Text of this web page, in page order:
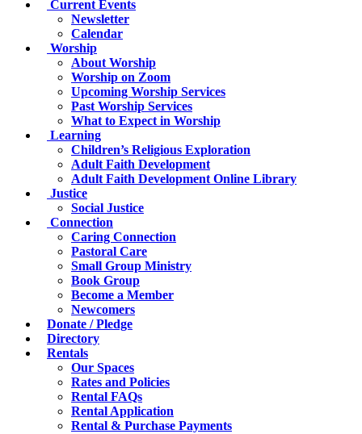
Current Events
Newsletter
Calendar
Worship
About Worship
Worship on Zoom
Upcoming Worship Services
Past Worship Services
What to Expect in Worship
Learning
Children’s Religious Exploration
Adult Faith Development
Adult Faith Development Online Library
Justice
Social Justice
Connection
Caring Connection
Pastoral Care
Small Group Ministry
Book Group
Become a Member
Newcomers
Donate / Pledge
Directory
Rentals
Our Spaces
Rates and Policies
Rental FAQs
Rental Application
Rental & Purchase Payments